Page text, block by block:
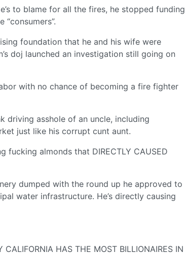
to blame for all the fires, he stopped funding
foundation that he and his wife were
doj launched an investigation still going on
with no chance of becoming a fire fighter
driving asshole of an uncle, including
just like his corrupt cunt aunt.
fucking almonds that DIRECTLY CAUSED
dumped with the round up he approved to
water infrastructure. He’s directly causing
CALIFORNIA HAS THE MOST BILLIONAIRES IN